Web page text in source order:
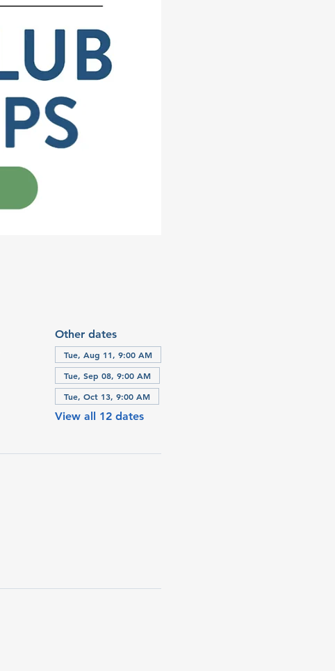
Other dates
Tue, Aug 11, 9:00 AM
Tue, Sep 08, 9:00 AM
Tue, Oct 13, 9:00 AM
View all 12 dates